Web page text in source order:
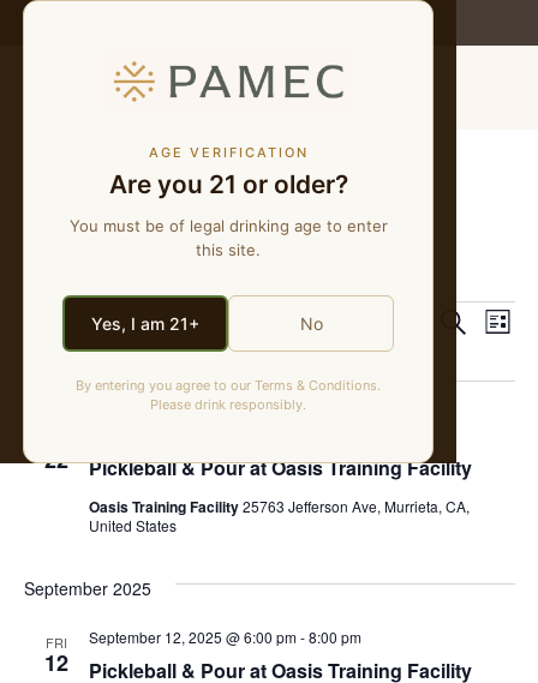
AGE VERIFICATION
Are you 21 or older?
You must be of legal drinking age to enter
this site.
Yes, I am 21+ No
By entering you agree to our Terms & Conditions.
Please drink responsibly.
pickleball
Search
List
8/22/2025 - 8/7/2026
Select
August 2025
22 Pickleball & Pour at Oasis Training Facility
Oasis Training Facility25763 Jefferson Ave, Murrieta, CA,
United States
September 2025
FRI
12 Pickleball & Pour at Oasis Training Facility
September 12, 2025 @ 6:00 pm-8:00 pm